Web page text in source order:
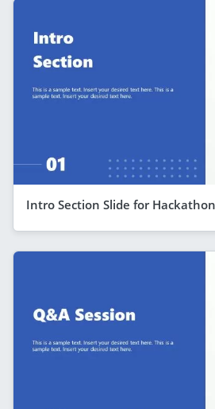
Intro Section Slide for